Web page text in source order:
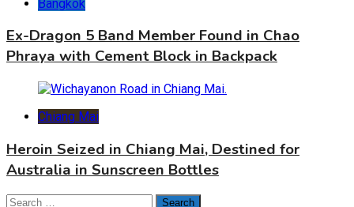
Bangkok
Ex-Dragon 5 Band Member Found in Chao
Phraya with Cement Block in Backpack
Chiang Mai
Heroin Seized in Chiang Mai, Destined for
Australia in Sunscreen Bottles
Search